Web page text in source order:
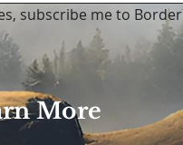
More
subscribe me to